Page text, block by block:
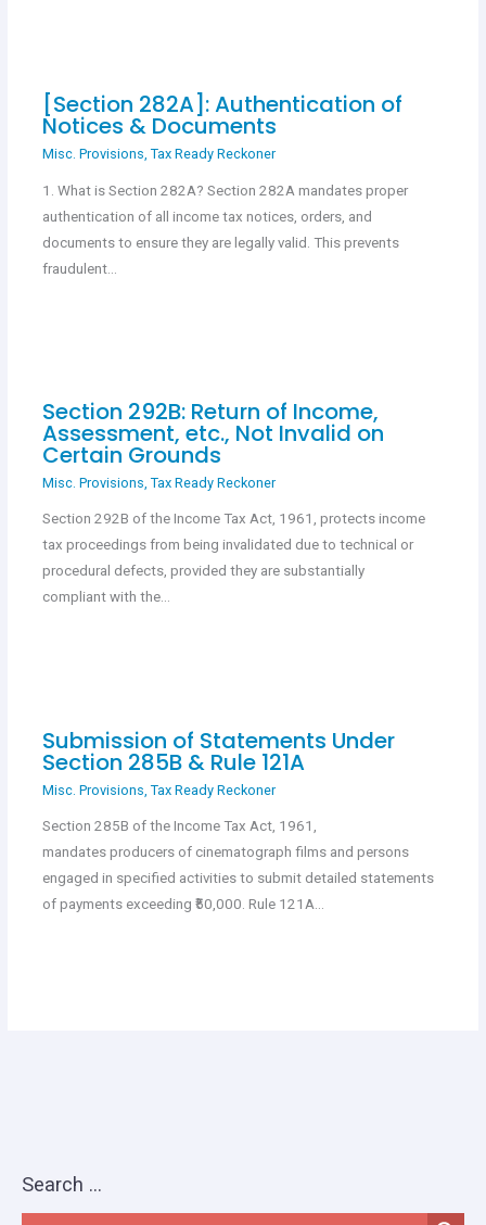
[Section 282A]: Authentication of
Notices & Documents
Misc. Provisions Tax Ready Reckoner
1. What is Section 282A? Section 282A mandates proper
authentication of all income tax notices, orders, and
documents to ensure they are legally valid. This prevents
fraudulent…
Section 292B: Return of Income,
Assessment, etc., Not Invalid on
Certain Grounds
Misc. Provisions Tax Ready Reckoner
Section 292B of the Income Tax Act, 1961, protects income
tax proceedings from being invalidated due to technical or
procedural defects, provided they are substantially
compliant with the…
Submission of Statements Under
Section 285B & Rule 121A
Misc. Provisions Tax Ready Reckoner
Section 285B of the Income Tax Act, 1961,
mandates producers of cinematograph films and persons
engaged in specified activities to submit detailed statements
of payments exceeding ₹50,000. Rule 121A…
Search …